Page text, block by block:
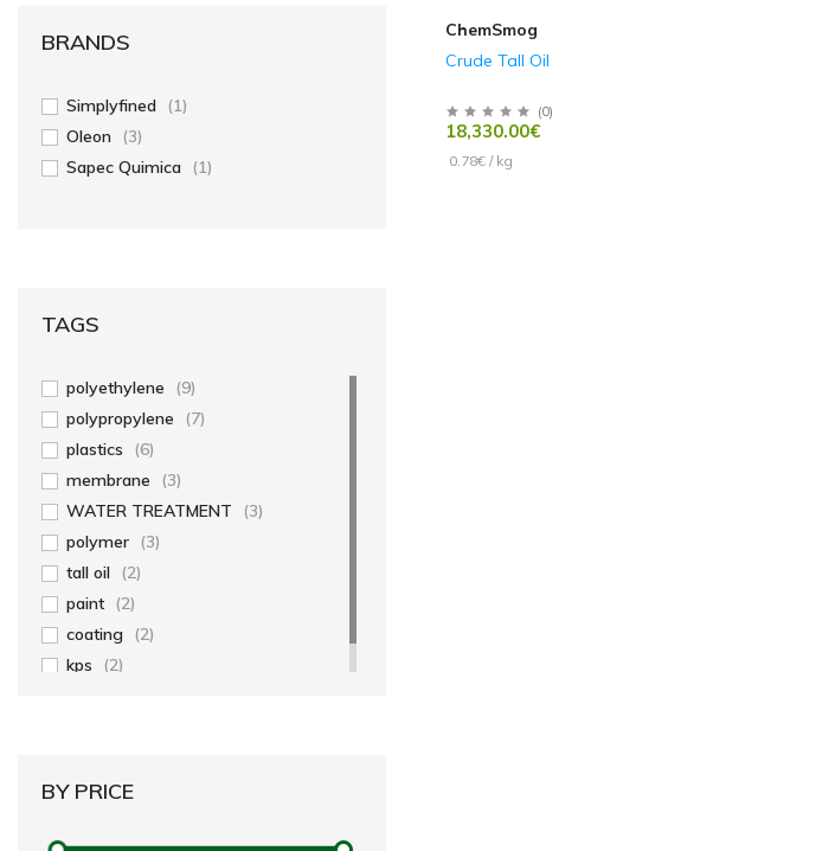
BRANDS
Simplyfined (1)
Oleon (3)
Sapec Quimica (1)
TAGS
polyethylene
(9)
polypropylene
(7)
plastics
(6)
membrane
(3)
WATER TREATMENT
(3)
polymer (3)
tall oil (2)
paint (2)
coating (2)
kps
(2)
BY PRICE
ChemSmog
Crude Tall Oil
(0)
18,330.00€
0.78€ / kg